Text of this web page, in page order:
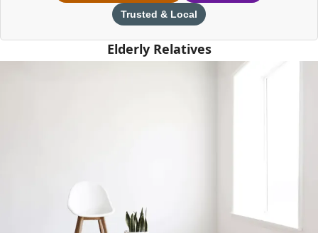
Trusted & Local
Elderly Relatives